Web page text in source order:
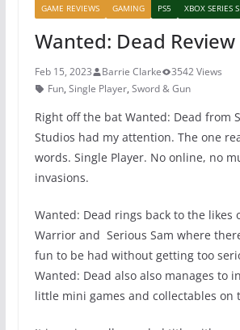
GAME REVIEWS GAMING PS5 XBOX SERIES S
Wanted: Dead Review
Feb 15, 2023 Barrie Clarke
3542 Views
Fun, Single Player, Sword & Gun
Right off the bat Wanted: Dead from
Studios had my attention. The one
words. Single Player. No online, no
invasions.
Wanted: Dead rings back to the likes
Warrior and Serious Sam where
fun to be had without getting too
Wanted: Dead also also manages to
little mini games and collectables on